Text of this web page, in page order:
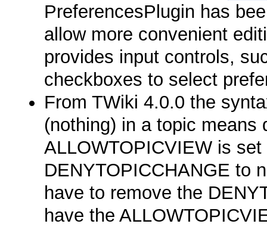
PreferencesPlugin has
allow more convenient
provides input controls,
checkboxes to select
From TWiki 4.0.0 the
(nothing) in a topic means
ALLOWTOPICVIEW is
DENYTOPICCHANGE to
have to remove the
have the